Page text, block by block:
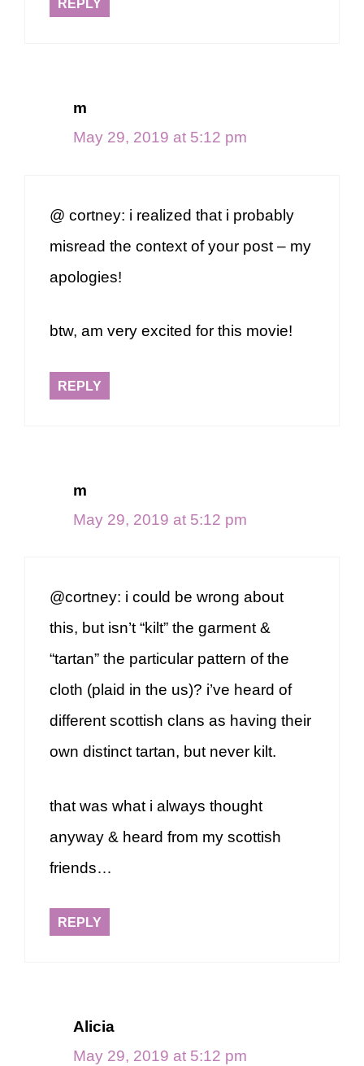
REPLY
m
May 29, 2019 at 5:12 pm
@ cortney: i realized that i probably
misread the context of your post – my
apologies!
btw, am very excited for this movie!
REPLY
m
May 29, 2019 at 5:12 pm
@cortney: i could be wrong about
this, but isn’t “kilt” the garment &
“tartan” the particular pattern of the
cloth (plaid in the us)? i’ve heard of
different scottish clans as having their
own distinct tartan, but never kilt.
that was what i always thought
anyway & heard from my scottish
friends…
REPLY
Alicia
May 29, 2019 at 5:12 pm